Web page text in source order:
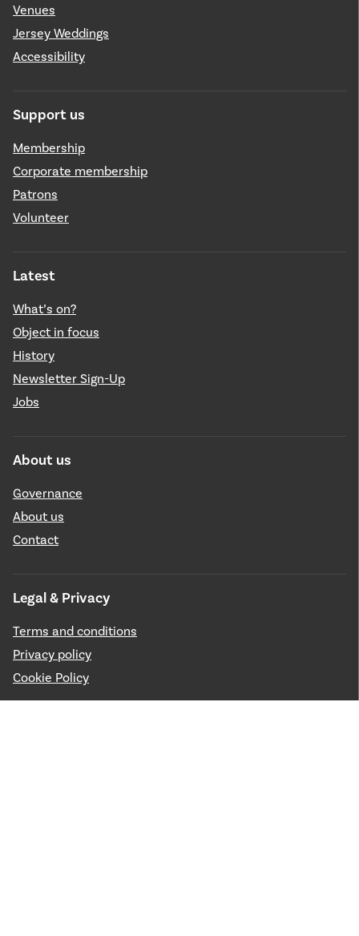
Venues
Jersey Weddings
Accessibility
Support us
Membership
Corporate membership
Patrons
Volunteer
Latest
What’s on?
Object in focus
History
Newsletter Sign-Up
Jobs
About us
Governance
About us
Contact
Legal & Privacy
Terms and conditions
Privacy policy
Cookie Policy